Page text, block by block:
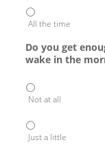
All the time
Do you get
wake in the
Not at all
Just a little